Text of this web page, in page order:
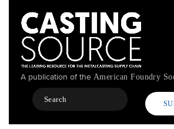
content
A publication of the American Foundry
Search